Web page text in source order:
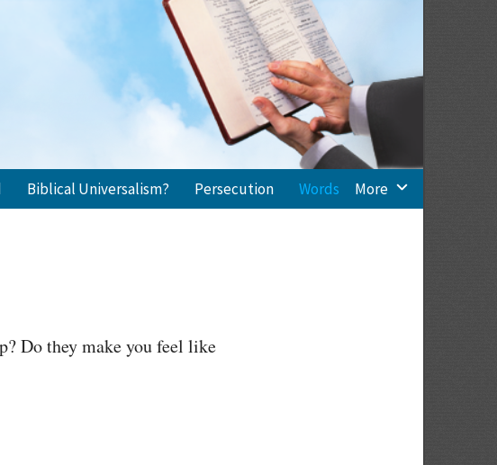
Biblical Universalism? Persecution Words More
Do they make you feel like